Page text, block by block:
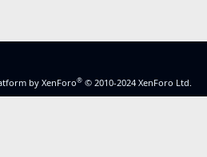
by XenForo® © 2010-2024 XenForo Ltd.